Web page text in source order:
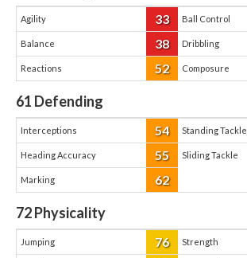
Agility 33 Ball Control
Balance 38 Dribbling
Reactions 52 Composure
61 Defending
Interceptions 54 Standing Tackle
Heading Accuracy 55 Sliding Tackle
Marking 62
72Physicality
Jumping 76 Strength